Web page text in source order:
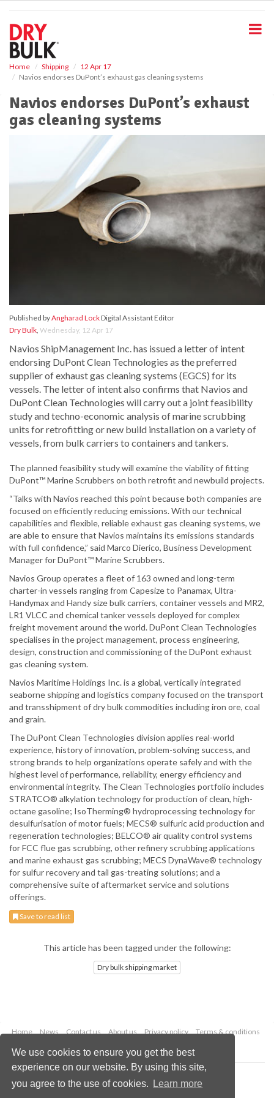
We use cookies to ensure you get the best
experience on our website. By using this site,
you agree to the use of cookies.
Learn more
Home Shipping
12 Apr 17
Navios endorses DuPont’s exhaust gas cleaning systems
Navios endorses DuPont’s exhaust
gas cleaning systems
Published byAngharad LockDigital Assistant Editor
Dry Bulk, Wednesday, 12 Apr 17
Navios ShipManagement Inc. has issued a letter of intent
endorsing DuPont Clean Technologies as the preferred
supplier of exhaust gas cleaning systems (EGCS) for its
vessels. The letter of intent also confirms that Navios and
DuPont Clean Technologies will carry out a joint feasibility
study and techno-economic analysis of marine scrubbing
units for retrofitting or new build installation on a variety of
vessels, from bulk carriers to containers and tankers.
The planned feasibility study will examine the viability of fitting
DuPont™ Marine Scrubbers on both retrofit and newbuild projects.
“Talks with Navios reached this point because both companies are
focused on efficiently reducing emissions. With our technical
capabilities and flexible, reliable exhaust gas cleaning systems, we
are able to ensure that Navios maintains its emissions standards
with full confidence,” said Marco Dierico, Business Development
Manager for DuPont™ Marine Scrubbers.
Navios Group operates a fleet of 163 owned and long-term
charter-in vessels ranging from Capesize to Panamax, Ultra-
Handymax and Handy size bulk carriers, container vessels and MR2,
LR1 VLCC and chemical tanker vessels deployed for complex
freight movement around the world. DuPont Clean Technologies
specialises in the project management, process engineering,
design, construction and commissioning of the DuPont exhaust
gas cleaning system.
Navios Maritime Holdings Inc. is a global, vertically integrated
seaborne shipping and logistics company focused on the transport
and transshipment of dry bulk commodities including iron ore, coal
and grain.
The DuPont Clean Technologies division applies real-world
experience, history of innovation, problem-solving success, and
strong brands to help organizations operate safely and with the
highest level of performance, reliability, energy efficiency and
environmental integrity. The Clean Technologies portfolio includes
STRATCO® alkylation technology for production of clean, high-
octane gasoline; IsoTherming® hydroprocessing technology for
desulfurisation of motor fuels; MECS® sulfuric acid production and
regeneration technologies; BELCO® air quality control systems
for FCC flue gas scrubbing, other refinery scrubbing applications
and marine exhaust gas scrubbing; MECS DynaWave® technology
for sulfur recovery and tail gas-treating solutions; and a
comprehensive suite of aftermarket service and solutions
offerings.
Save to read list
This article has been tagged under the following:
Dry bulk shipping market
Home News Contact us About us Privacy policy
Terms & conditions
Copyright © 2026 Palladian Publications Ltd.
All rights reserved